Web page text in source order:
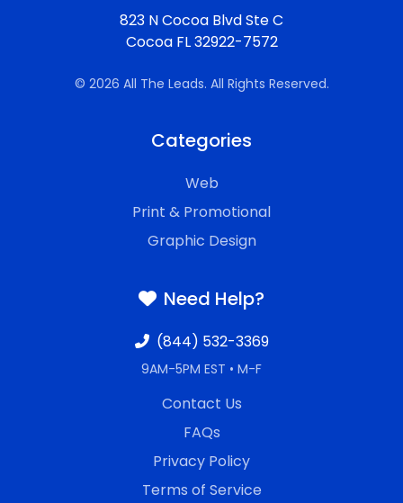
823 N Cocoa Blvd Ste C
Cocoa FL 32922-7572
© 2026 All The Leads. All Rights Reserved.
Categories
Web
Print & Promotional
Graphic Design
Need Help?
(844) 532-3369
9AM-5PM EST • M-F
Contact Us
FAQs
Privacy Policy
Terms of Service